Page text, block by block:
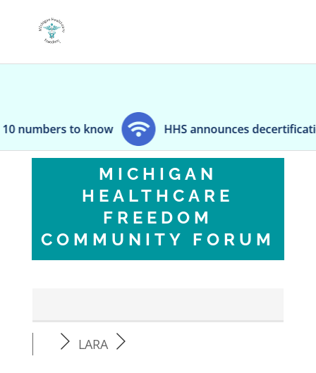
know HHS announces decertification of
MICHIGAN
HEALTHCARE
FREEDOM
COMMUNITY FORUM
LARA